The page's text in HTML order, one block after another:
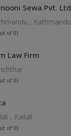
Sewa Pvt. Ltd
, Kathmandu
of 0)
Law Firm
of 0)
, Kailali
of 0)